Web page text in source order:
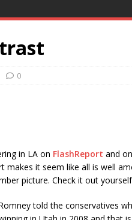
0
in LA on FlashReport and on
makes it seem like all is well
picture. Check it out
told the conservatives